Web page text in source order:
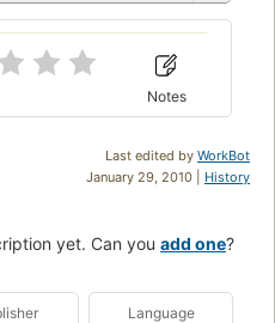
Notes
Last edited by WorkBot
January 29, 2010 | History
yet. Can you add one?
Language